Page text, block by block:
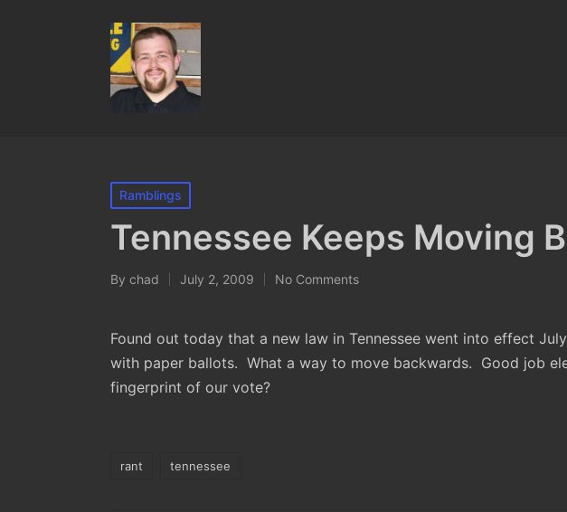
Posted
in
Ramblings
Tennessee Keeps Moving
Posted
By chad July 2, 2009 No Comments
Found out today that a new law in Tennessee went into effect
with paper ballots. What a way to move backwards. Good job
fingerprint of our vote?
Tags:
rant tennessee